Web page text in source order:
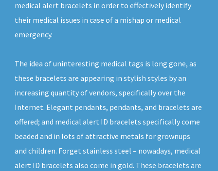
medical alert bracelets in order to effectively identify
their medical issues in case of a mishap or medical
emergency.
The idea of uninteresting medical tags is long gone, as
these bracelets are appearing in stylish styles by an
increasing quantity of vendors, specifically over the
Internet. Elegant pendants, pendants, and bracelets are
offered; and medical alert ID bracelets specifically come
beaded and in lots of attractive metals for grownups
and children. Forget stainless steel – nowadays, medical
alert ID bracelets also come in gold. These bracelets are